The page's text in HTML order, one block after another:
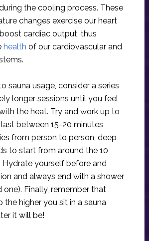
the cooling process. These
changes exercise our heart
cardiac output, thus
health of our cardiovascular and
sauna usage, consider a series
longer sessions until you feel
the heat. Try and work up to
between 15-20 minutes
from person to person, deep
to start from around the 10
Hydrate yourself before and
and always end with a shower
one). Finally, remember that
the higher you sit in a sauna
it will be!